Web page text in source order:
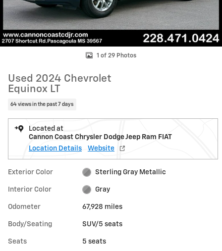
1 of 29 Photos
Used 2024 Chevrolet
Equinox LT
64 views in the past 7 days
Located at
Cannon Coast Chrysler Dodge Jeep Ram FIAT
Location Details
Website
Exterior Color Sterling Gray Metallic
Interior Color Gray
Odometer 67,928 miles
Body/Seating SUV/5 seats
Seats 5 seats